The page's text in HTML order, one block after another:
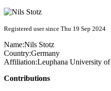
Registered user since Thu 19 Sep 2024
Name:Nils Stotz
Country:Germany
Affiliation:Leuphana University
Contributions